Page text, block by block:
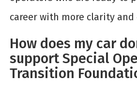
career with more clarity
How does my car
support Special
Transition